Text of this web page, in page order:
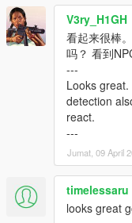
V3ry_H1GH
看起来很棒
吗？ 看到
---
Looks
detection
react.
---
Jumat, 09 April
timelessaru
looks great